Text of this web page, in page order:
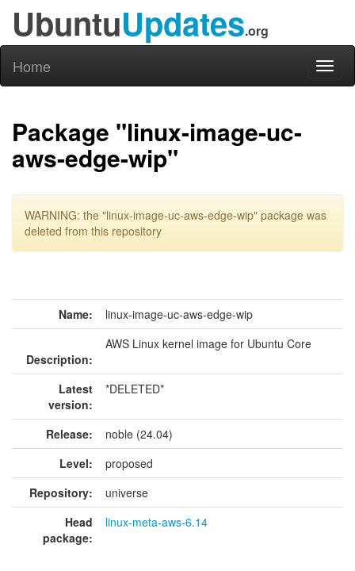
UbuntuUpdates.org
Home
Package "linux-image-uc-
aws-edge-wip"
WARNING: the "linux-image-uc-aws-edge-wip" package was
deleted from this repository
Name: linux-image-uc-aws-edge-wip
Description:
AWS Linux kernel image for Ubuntu Core
Latest
version:
*DELETED*
Release:
noble (24.04)
Level:
proposed
Repository:
universe
Head
package:
linux-meta-aws-6.14